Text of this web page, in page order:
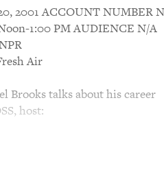
2001 ACCOUNT NUMBER
1:00 PM AUDIENCE N/A
Air
Brooks talks about his career
host: